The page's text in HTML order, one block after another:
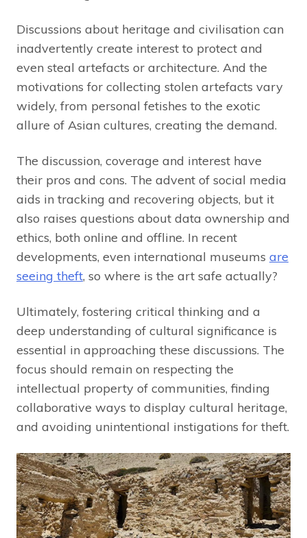
Discussions about heritage and civilisation can
inadvertently create interest to protect and
even steal artefacts or architecture. And the
motivations for collecting stolen artefacts vary
widely, from personal fetishes to the exotic
allure of Asian cultures, creating the demand.
The discussion, coverage and interest have
their pros and cons. The advent of social media
aids in tracking and recovering objects, but it
also raises questions about data ownership and
ethics, both online and offline. In recent
developments, even international museums are
seeing theft, so where is the art safe actually?
Ultimately, fostering critical thinking and a
deep understanding of cultural significance is
essential in approaching these discussions. The
focus should remain on respecting the
intellectual property of communities, finding
collaborative ways to display cultural heritage,
and avoiding unintentional instigations for theft.